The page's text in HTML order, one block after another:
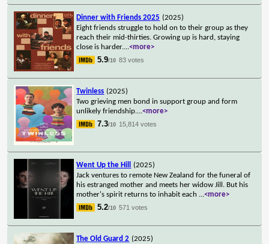
Dinner with Friends 2025 (2025)
Eight friends struggle to hold on to their group as they
reach their mid-thirties. Growing up is hard, staying
close is harder....<more>
5.9/10 83 votes
Twinless (2025)
Two grieving men bond in support group and form
unlikely friendship....<more>
7.3/10 15,814 votes
Went Up the Hill
(2025)
Jack ventures to remote New Zealand for the funeral of
his estranged mother and meets her widow Jill. But his
mother's spirit returns to inhabit each ...<more>
5.2/10 571 votes
The Old Guard 2 (2025)